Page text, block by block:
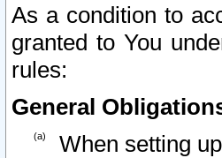
As a condition to
granted to You
rules:
General
When setting